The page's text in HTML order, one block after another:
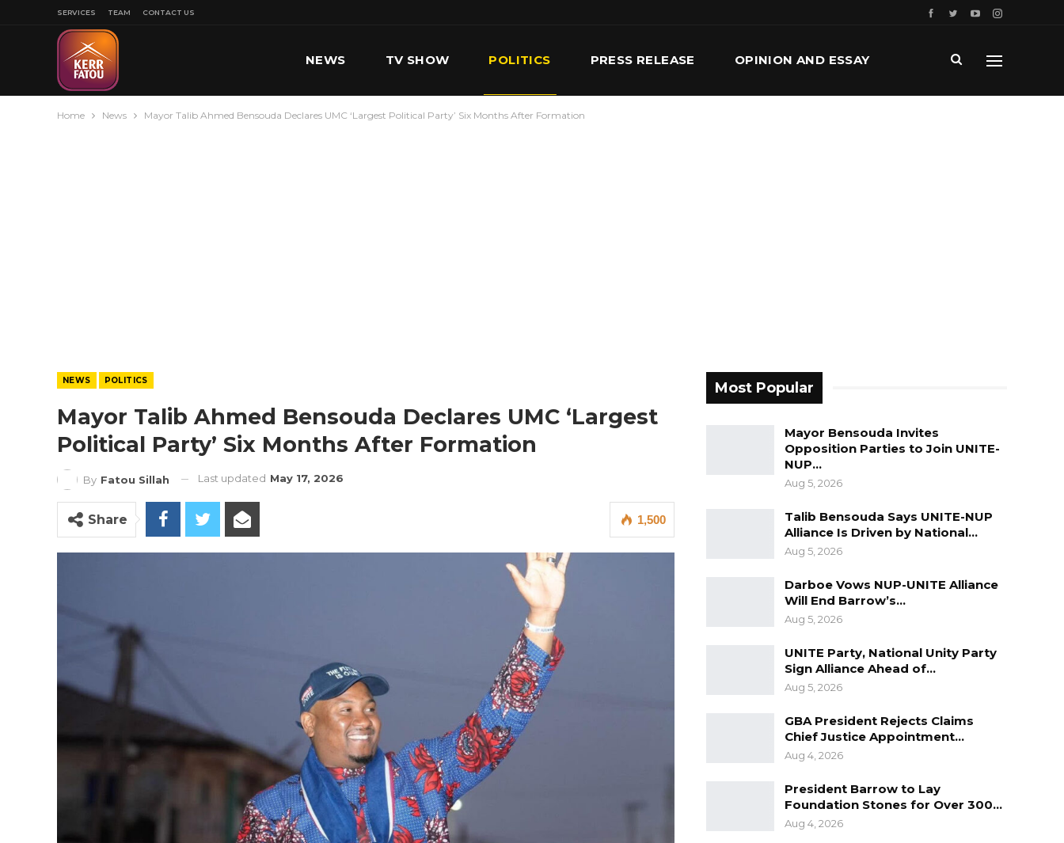
SERVICES TEAM CONTACT US
NEWS TV SHOW POLITICS PRESS RELEASE OPINION AND ESSAY
Home News Mayor Talib Ahmed Bensouda Declares UMC ‘Largest Political Party’ Six Months After Formation
NEWS POLITICS
Mayor Talib Ahmed Bensouda Declares UMC ‘Largest
Political Party’ Six Months After Formation
By Fatou Sillah Last updated May 17, 2026
1,500
Share
Most Popular
Mayor Bensouda Invites
Opposition Parties to Join UNITE-
NUP…
Aug 5, 2026
Talib Bensouda Says UNITE-NUP
Alliance Is Driven by National…
Aug 5, 2026
Darboe Vows NUP-UNITE Alliance
Will End Barrow’s…
Aug 5, 2026
UNITE Party, National Unity Party
Sign Alliance Ahead of…
Aug 5, 2026
GBA President Rejects Claims
Chief Justice Appointment…
Aug 4, 2026
President Barrow to Lay
Foundation Stones for Over 300…
Aug 4, 2026